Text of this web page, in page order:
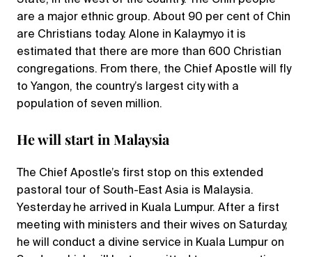
are a major ethnic group. About 90 per cent of Chin
are Christians today. Alone in Kalaymyo it is
estimated that there are more than 600 Christian
congregations. From there, the Chief Apostle will fly
to Yangon, the country’s largest city with a
population of seven million.
He will start in Malaysia
The Chief Apostle’s first stop on this extended
pastoral tour of South-East Asia is Malaysia.
Yesterday he arrived in Kuala Lumpur. After a first
meeting with ministers and their wives on Saturday,
he will conduct a divine service in Kuala Lumpur on